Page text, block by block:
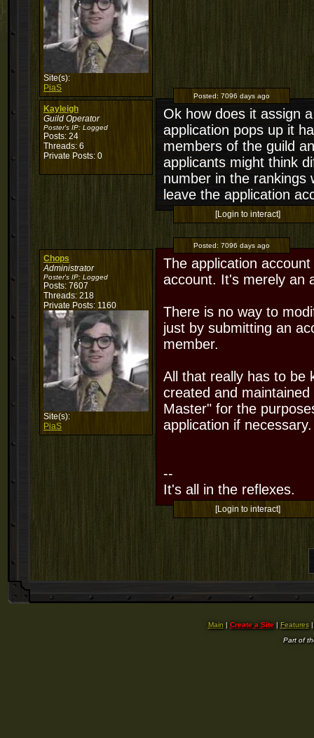
Site(s):
PiaS
Kayleigh
Guild Operator
Poster's IP: Logged
Posts: 24
Threads: 6
Private Posts: 0
Posted: 7096 days ago
Ok how does it assign
application pops up it
members of the guild
applicants might think
number in the rankings
leave the application
[Login to interact]
Chops
Administrator
Poster's IP: Logged
Posts: 7607
Threads: 218
Private Posts: 1160
Site(s):
PiaS
Posted: 7096 days ago
The application
account. It's merely an
There is no way to
just by submitting an
member.
All that really has to be
created and
Master" for the
application if necessary.
--
It's all in the reflexes.
[Login to interact]
Main | Create a Site| Features
Part of